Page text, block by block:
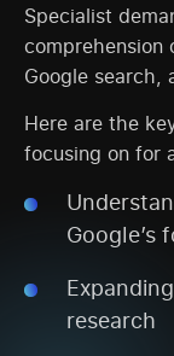
Specialist
comprehension
Google search,
Here are the
focusing on for
Google’s
research